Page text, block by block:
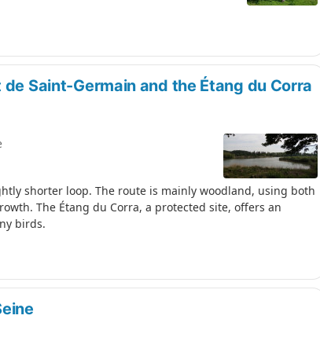
Saint-Germain and the Étang du Corra
shorter loop. The route is mainly woodland, using both
The Étang du Corra, a protected site, offers an
birds.